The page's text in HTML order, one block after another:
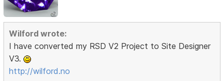
Wilford wrote:
I have converted my RSD V2 Project to Site Designer
V3.
http://wilford.no